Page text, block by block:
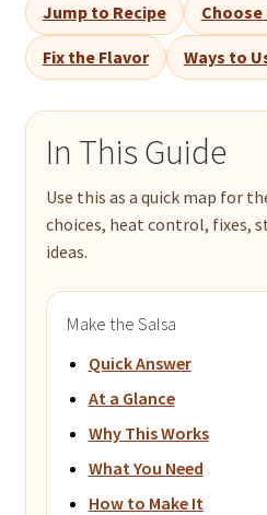
Jump to Recipe
Fix the Flavor Ways to
In This Guide
Use this as a quick map for
choices, heat control, fixes,
ideas.
Make the Salsa
Quick Answer
At a Glance
Why This Works
What You Need
How to Make It